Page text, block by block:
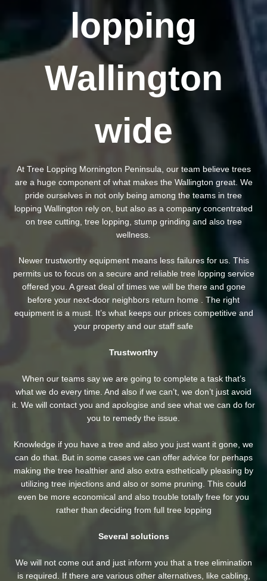
lopping
Wallington
wide
At Tree Lopping Mornington Peninsula, our team believe trees
are a huge component of what makes the Wallington great. We
pride ourselves in not only being among the teams in tree
lopping Wallington rely on, but also as a company concentrated
on tree cutting, tree lopping, stump grinding and also tree
wellness.
Newer trustworthy equipment means less failures for us. This
permits us to focus on a secure and reliable tree lopping service
offered you. A great deal of times we will be there and gone
before your next-door neighbors return home . The right
equipment is a must. It’s what keeps our prices competitive and
your property and our staff safe
Trustworthy
When our teams say we are going to complete a task that’s
what we do every time. And also if we can’t, we don’t just avoid
it. We will contact you and apologise and see what we can do for
you to remedy the issue.
Knowledge if you have a tree and also you just want it gone, we
can do that. But in some cases we can offer advice for perhaps
making the tree healthier and also extra esthetically pleasing by
utilizing tree injections and also or some pruning. This could
even be more economical and also trouble totally free for you
rather than deciding from full tree lopping
Several solutions
We will not come out and just inform you that a tree elimination
is required. If there are various other alternatives, like cabling,